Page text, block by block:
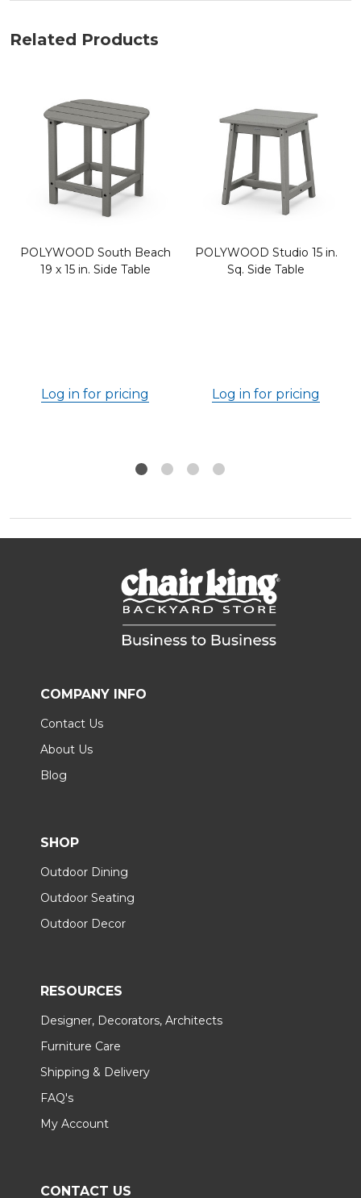
Related Products
POLYWOOD South Beach
19 x 15 in. Side Table
Log in for pricing
POLYWOOD Studio 15 in.
Sq. Side Table
Log in for pricing
COMPANY INFO
Contact Us
About Us
Blog
SHOP
Outdoor Dining
Outdoor Seating
Outdoor Decor
RESOURCES
Designer, Decorators, Architects
Furniture Care
Shipping & Delivery
FAQ's
My Account
CONTACT US